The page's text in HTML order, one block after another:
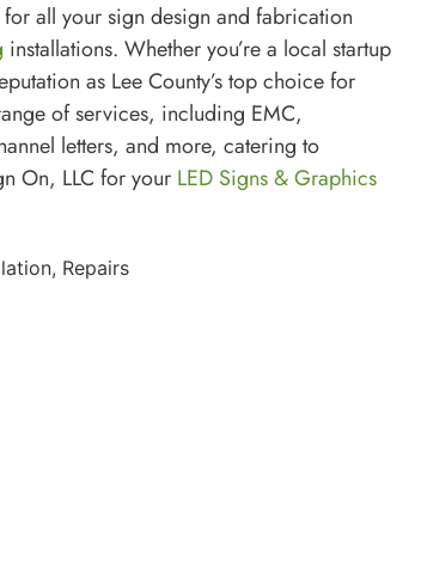
all your sign design and fabrication
installations. Whether you’re a local startup
as Lee County’s top choice for
of services, including EMC,
letters, and more, catering to
On, LLC for your LED Signs & Graphics